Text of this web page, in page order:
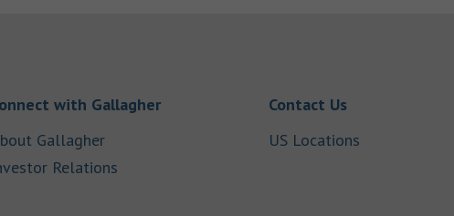
with GallagherLink Opens in New Tab
GallagherLink Opens in New Tab
Relations
Contact UsLink Opens in
US Locations